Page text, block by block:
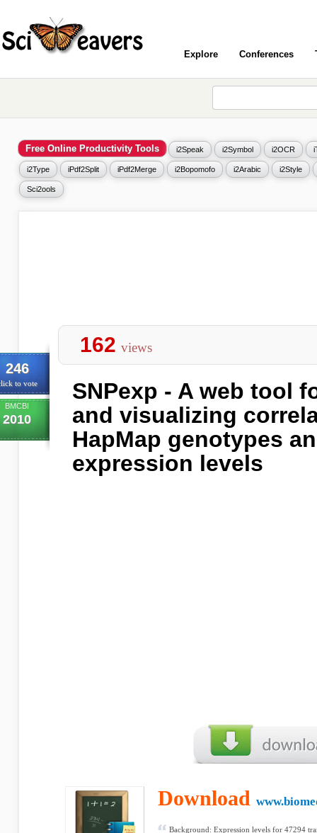
Explore Conferences
Free Online Productivity Tools i2Speak i2Symbol i2OCR
i2Type iPdf2Split iPdf2Merge i2Bopomofo i2Arabic i2Style
Sci2ools
246
to vote
BMCBI
2010
162 views
SNPexp - A web tool
and visualizing
HapMap genotypes
expression levels
Download
Background: Expression levels for 47294